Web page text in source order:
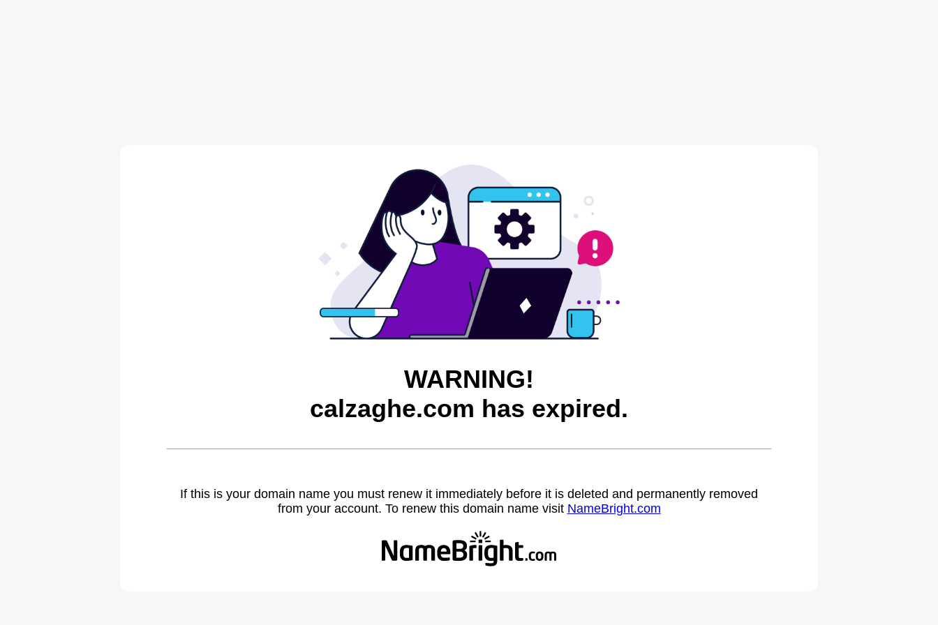
WARNING!
calzaghe.com has expired.
If this is your domain name you must renew it immediately before it is deleted and permanently removed
from your account. To renew this domain name visit NameBright.com